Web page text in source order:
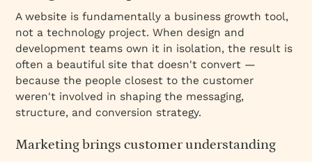
A website is fundamentally a business growth tool,
not a technology project. When design and
development teams own it in isolation, the result is
often a beautiful site that doesn't convert —
because the people closest to the customer
weren't involved in shaping the messaging,
structure, and conversion strategy.
Marketing brings customer understanding